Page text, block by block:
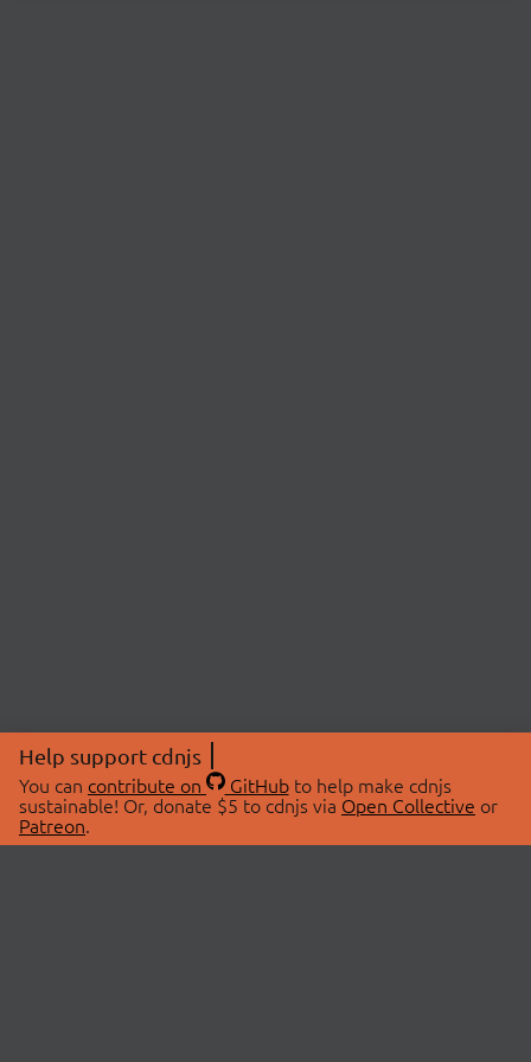
Help support cdnjs
You can contribute on GitHubto help make cdnjs
sustainable! Or, donate $5 to cdnjs via Open Collective or
Patreon.